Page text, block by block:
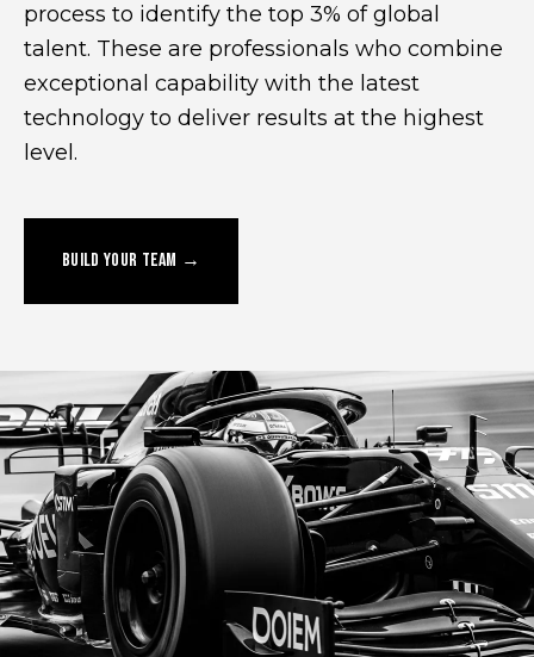
process to identify the top 3% of global
talent. These are professionals who combine
exceptional capability with the latest
technology to deliver results at the highest
level.
BUILD YOUR TEAM →